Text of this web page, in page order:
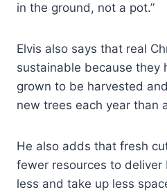
in the ground, not a pot.”
Elvis also says that real
sustainable because they
grown to be harvested
new trees each year than
He also adds that fresh
fewer resources to deliver
less and take up less